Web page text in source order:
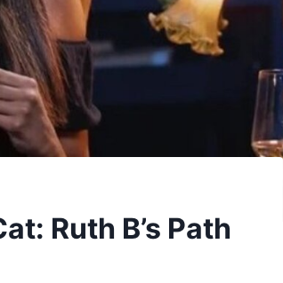
Ruth B’s Path